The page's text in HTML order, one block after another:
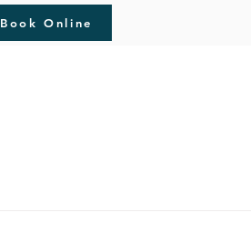
Book Online